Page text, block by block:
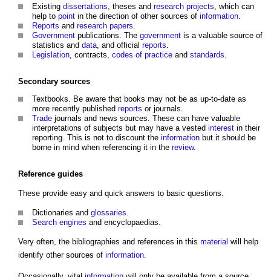
Existing dissertations , theses and research projects , which can
help to point in the direction of other sources of information
Reports and research papers
Government publications. The government is a valuable source of
statistics and data , and official reports
Legislation , contracts, codes of practice and standards
Secondary sources
Textbooks. Be aware that books may not be as up-to-date as
more recently published reports or journals.
Trade journals and news sources. These can have valuable
interpretations of subjects but may have a vested interest in their
reporting. This is not to discount the information but it should be
borne in mind when referencing it in the review.
Reference guides
These provide easy and quick answers to basic questions.
Dictionaries and glossaries
Search engines and encyclopaedias.
Very often, the bibliographies and references in this material will help
identify other sources of information